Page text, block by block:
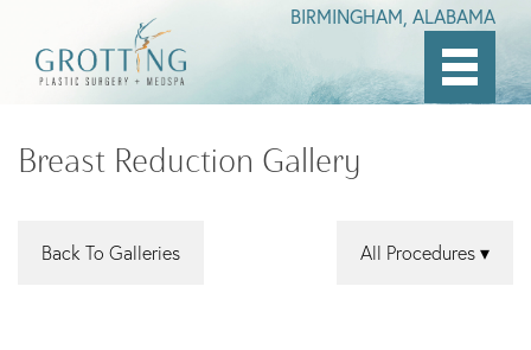
main
BIRMINGHAM, ALABAMA
Breast Reduction Gallery
Back To Galleries All Procedures